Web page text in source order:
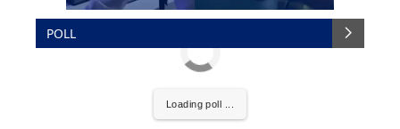
POLL
Loading poll ...